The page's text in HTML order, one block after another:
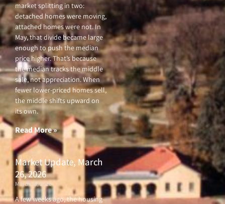
market splitting in two:
detached homes were moving,
attached homes were not. In
May, that divide became large
enough to push the median
price higher. That’s because
the median tracks the middle
sale, not appreciation. When
fewer lower-priced homes sell,
the middle shifts upward on
its own.
Read More »
Market Update, March
26, 2026
March 26, 2026
A few weeks ago, the housing